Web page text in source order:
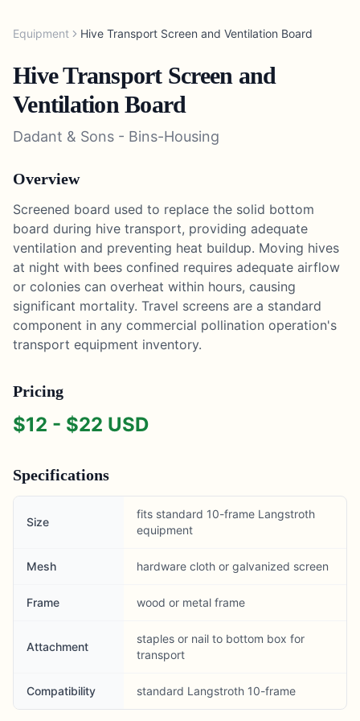
Equipment Hive Transport Screen and Ventilation Board
Hive Transport Screen and
Ventilation Board
Dadant & Sons - Bins-Housing
Overview
Screened board used to replace the solid bottom
board during hive transport, providing adequate
ventilation and preventing heat buildup. Moving hives
at night with bees confined requires adequate airflow
or colonies can overheat within hours, causing
significant mortality. Travel screens are a standard
component in any commercial pollination operation's
transport equipment inventory.
Pricing
$12 - $22 USD
Specifications
Size
fits standard 10-frame Langstroth
equipment
Mesh hardware cloth or galvanized screen
Frame wood or metal frame
Attachment
staples or nail to bottom box for
transport
Compatibility standard Langstroth 10-frame